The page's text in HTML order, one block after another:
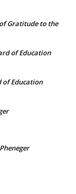
Gratitude to the
of Education
Education